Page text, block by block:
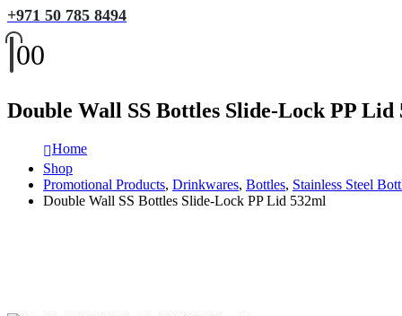
+971 50 785 8494
00
Double Wall SS Bottles Slide-Lock PP Lid
Home
Shop
Promotional Products, Drinkwares, Bottles, Stainless Steel
Double Wall SS Bottles Slide-Lock PP Lid 532ml